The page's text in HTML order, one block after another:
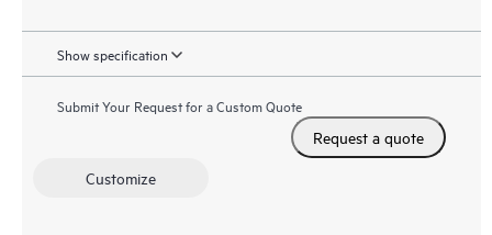
Show specification
Submit Your Request for a Custom Quote
Request a quote
Customize